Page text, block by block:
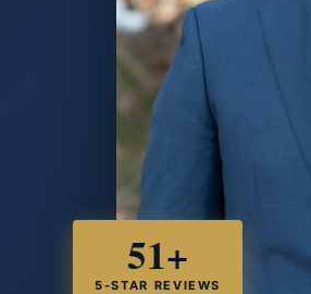
51+
5-STAR REVIEWS